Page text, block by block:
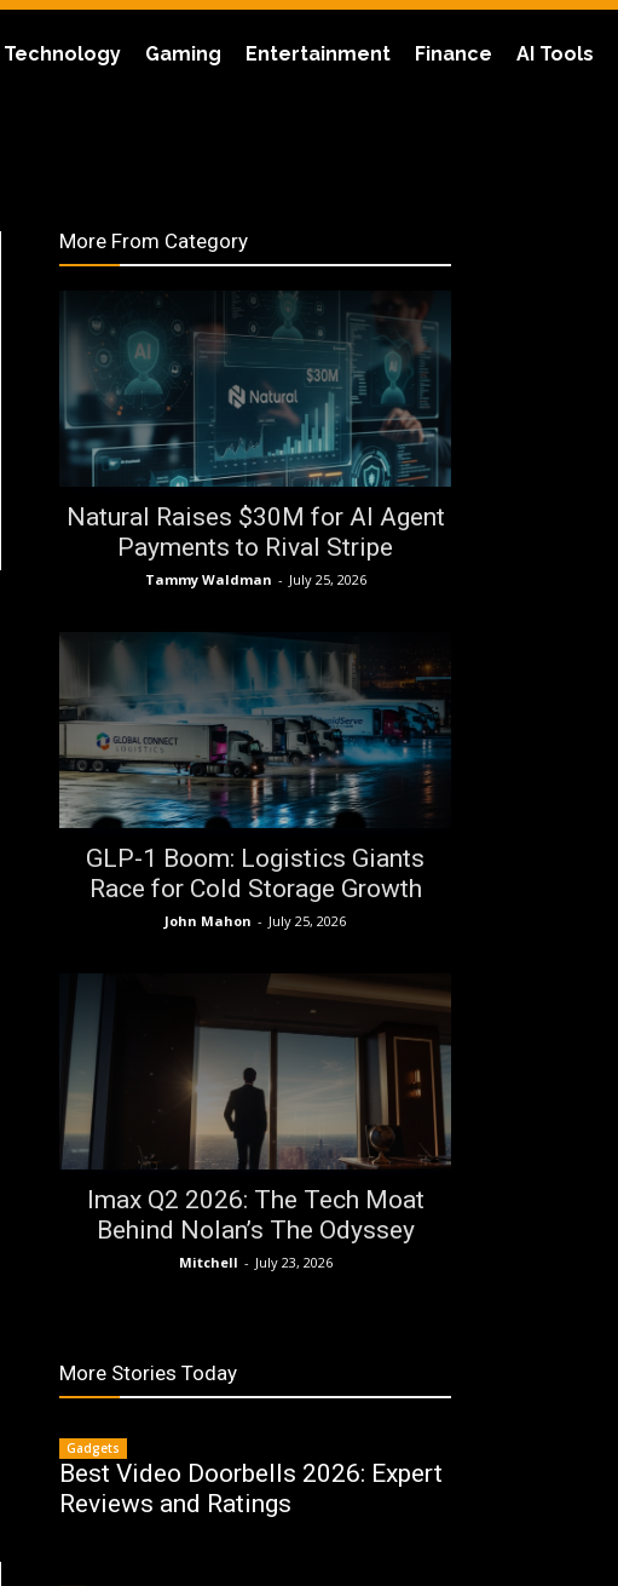
Technology Gaming Entertainment Finance AI Tools
More From Category
Natural Raises $30M for AI Agent
Payments to Rival Stripe
Tammy Waldman - July 25, 2026
GLP-1 Boom: Logistics Giants
Race for Cold Storage Growth
John Mahon - July 25, 2026
Imax Q2 2026: The Tech Moat
Behind Nolan’s The Odyssey
Mitchell - July 23, 2026
More Stories Today
Gadgets
Best Video Doorbells 2026: Expert
Reviews and Ratings